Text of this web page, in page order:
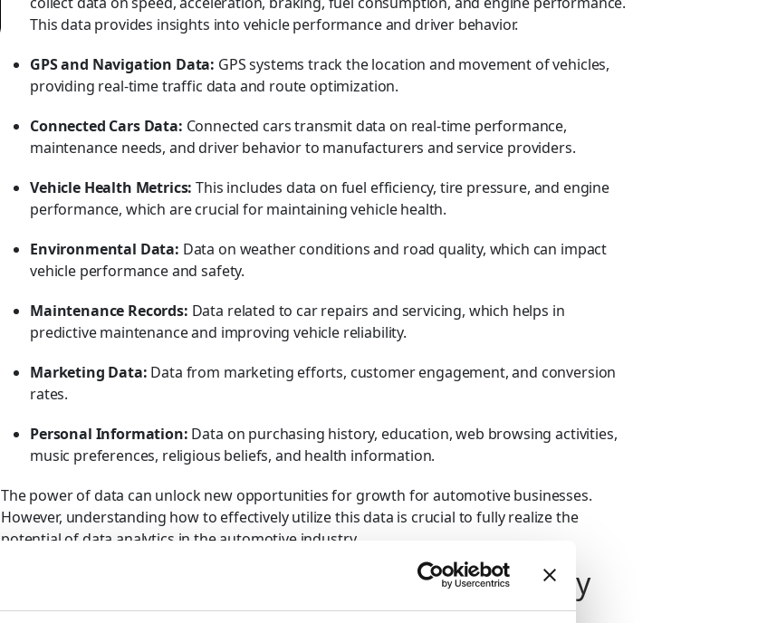
This data provides insights into vehicle performance and driver behavior.
GPS and Navigation Data: GPS systems track the location and movement of vehicles,
providing real-time traffic data and route optimization.
Connected Cars Data: Connected cars transmit data on real-time performance,
maintenance needs, and driver behavior to manufacturers and service providers.
Vehicle Health Metrics: This includes data on fuel efficiency, tire pressure, and engine
performance, which are crucial for maintaining vehicle health.
Environmental Data: Data on weather conditions and road quality, which can impact
vehicle performance and safety.
Maintenance Records: Data related to car repairs and servicing, which helps in
predictive maintenance and improving vehicle reliability.
Marketing Data: Data from marketing efforts, customer engagement, and conversion
rates.
Personal Information: Data on purchasing history, education, web browsing activities,
music preferences, religious beliefs, and health information.
The power of data can unlock new opportunities for growth for automotive businesses.
However, understanding how to effectively utilize this data is crucial to fully realize the
potential of data analytics in the automotive industry.
Big Data Analytics in the Automotive Industry